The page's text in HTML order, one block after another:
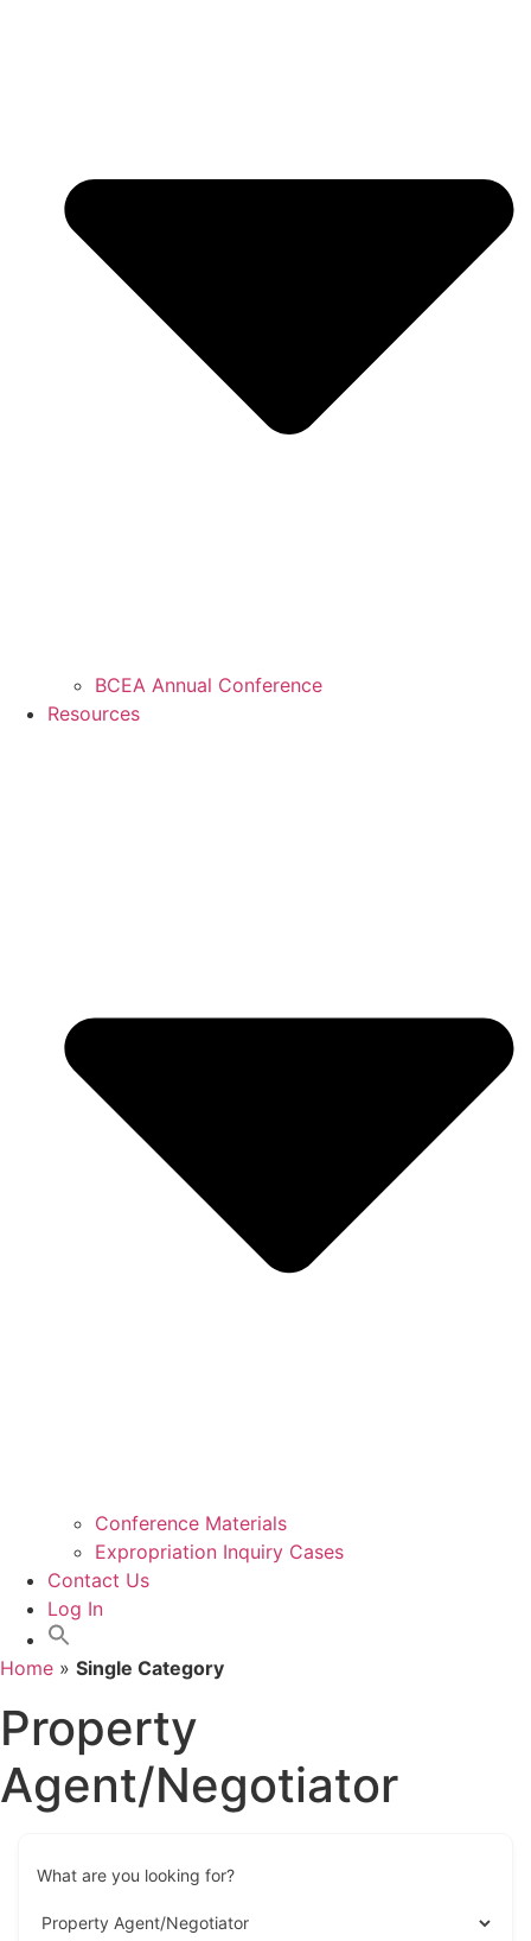
BCEA Annual Conference
Resources
Conference Materials
Expropriation Inquiry Cases
Contact Us
Log In
Home » Single Category
Property
Agent/Negotiator
What are you looking for?